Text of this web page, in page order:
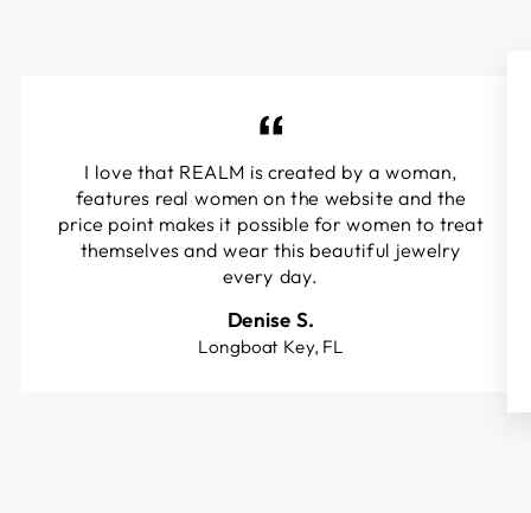
I love that REALM is created by a woman,
features real women on the website and the
price point makes it possible for women to treat
themselves and wear this beautiful jewelry
every day.
Denise S.
Longboat Key, FL